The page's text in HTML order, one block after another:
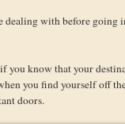
with before going
you know that your
you find yourself off
doors.